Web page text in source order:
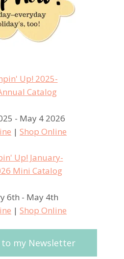
- May 4 2026
|Shop Online
6th - May 4th
|Shop Online
to my Newsletter